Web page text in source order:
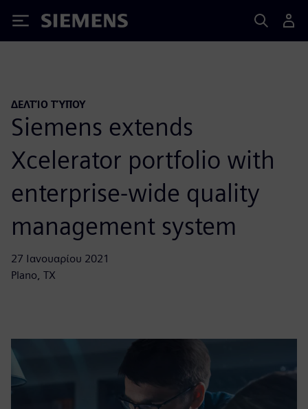
Siemens
ΔΕΛΤΊΟ ΤΎΠΟΥ
Siemens extends
Xcelerator portfolio with
enterprise-wide quality
management system
27 Ιανουαρίου 2021
Plano, TX